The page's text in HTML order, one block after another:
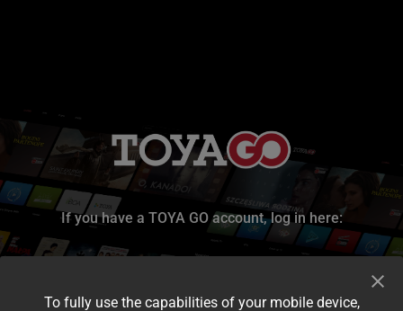
If you have a TOYA GO account, log in here:
To fully use the capabilities of your mobile device,